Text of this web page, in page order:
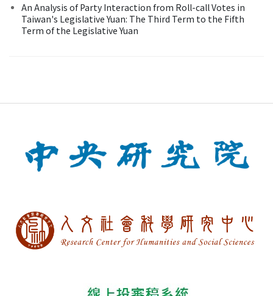
An Analysis of Party Interaction from Roll-call Votes in
Taiwan's Legislative Yuan: The Third Term to the Fifth
Term of the Legislative Yuan